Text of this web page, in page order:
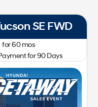
SE FWD
for60mos
for 90 Days